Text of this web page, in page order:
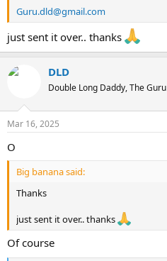
Guru.dld@gmail.com
just sent it over.. thanks
DLD
Double Long Daddy, The Guru
Mar 16, 2025
O
Big banana said:
Thanks
just sent it over.. thanks
Of course